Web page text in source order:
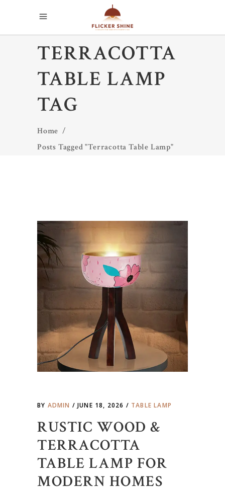
TERRACOTTA
TABLE LAMP
TAG
Home /
Posts Tagged "Terracotta Table Lamp"
BY ADMIN JUNE 18, 2026 TABLE LAMP
RUSTIC WOOD &
TERRACOTTA
TABLE LAMP FOR
MODERN HOMES